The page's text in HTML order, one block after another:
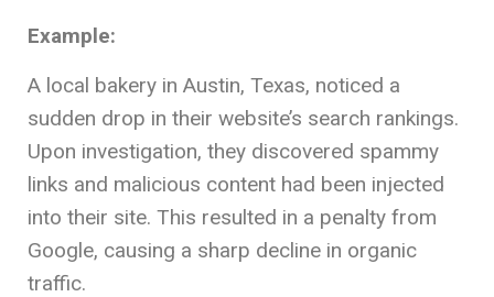
Example:
A local bakery in Austin, Texas, noticed a
sudden drop in their website’s search rankings.
Upon investigation, they discovered spammy
links and malicious content had been injected
into their site. This resulted in a penalty from
Google, causing a sharp decline in organic
traffic.